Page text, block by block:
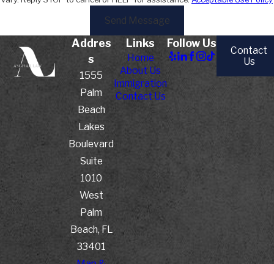
Send Message
Addres
s
1555
Palm
Beach
Lakes
Boulevard
Suite
1010
West
Palm
Beach, FL
33401
Links
Home
About Us
Immigration
Contact Us
Follow Us
Contact
Us